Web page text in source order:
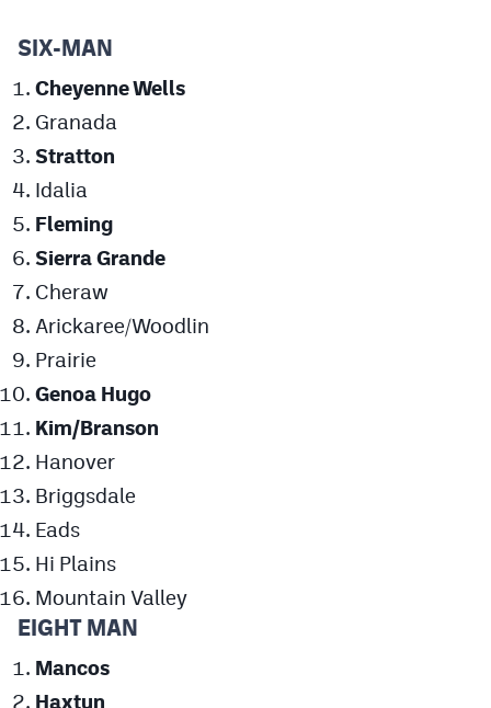
Contact
Contest Rules
SIX-MAN
Cheyenne Wells
Granada
Stratton
Idalia
Fleming
Sierra Grande
Cheraw
Arickaree/Woodlin
Prairie
Genoa Hugo
Kim/Branson
Hanover
Briggsdale
Eads
Hi Plains
Mountain Valley
EIGHT MAN
Mancos
Haxtun